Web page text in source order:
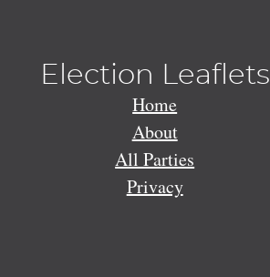
Election Leaflets
Home
About
All Parties
Privacy